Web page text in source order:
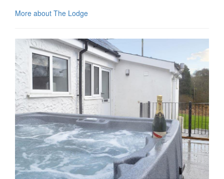
More about The Lodge